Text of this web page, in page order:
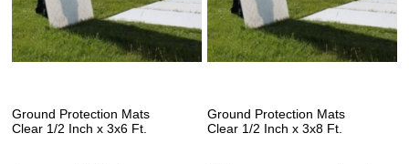
Ground Protection Mats
Clear 1/2 Inch x 3x6 Ft.
Ground Protection Mats
Clear 1/2 Inch x 3x8 Ft.